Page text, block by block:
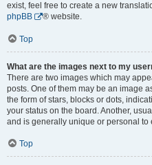
exist, feel free to create a new
phpBB
® website.
Top
What are the images next to my
There are two images which may
posts. One of them may be an image
the form of stars, blocks or dots,
your status on the board. Another,
and is generally unique or personal to
Top